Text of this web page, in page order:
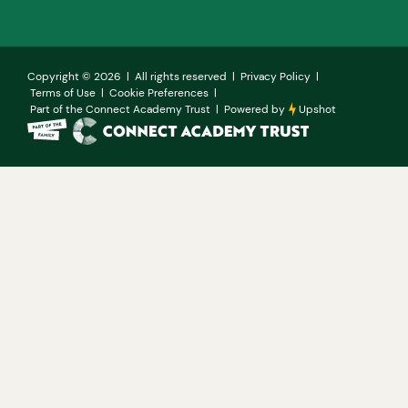
Copyright © 2026 | All rights reserved | Privacy Policy |
Terms of Use | Cookie Preferences |
Part of the Connect Academy Trust | Powered by Upshot